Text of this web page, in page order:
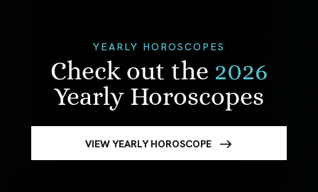
YEARLY HOROSCOPES
Check out the 2026
Yearly Horoscopes
VIEW YEARLY HOROSCOPE